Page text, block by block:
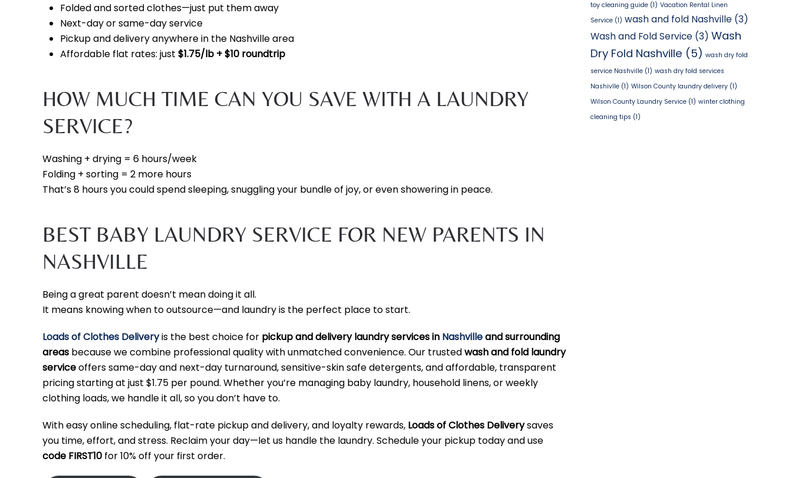
Folded and sorted clothes—just put them away
Next-day or same-day service
Pickup and delivery anywhere in the Nashville area
Affordable flat rates: just $1.75/lb + $10 roundtrip
HOW MUCH TIME CAN YOU SAVE WITH A LAUNDRY
SERVICE?
Washing + drying = 6 hours/week
Folding + sorting = 2 more hours
That’s 8 hours you could spend sleeping, snuggling your bundle of joy, or even showering in peace.
BEST BABY LAUNDRY SERVICE FOR NEW PARENTS IN
NASHVILLE
Being a great parent doesn’t mean doing it all.
It means knowing when to outsource—and laundry is the perfect place to start.
Loads of Clothes Deliveryis the best choice for pickup and delivery laundry services in Nashvilleand surrounding
areas because we combine professional quality with unmatched convenience. Our trustedwash and fold laundry
serviceoffers same-day and next-day turnaround, sensitive-skin safe detergents, and affordable, transparent
pricing starting at just $1.75 per pound. Whether you’re managing baby laundry, household linens, or weekly
clothing loads, we handle it all, so you don’t have to.
With easy online scheduling, flat-rate pickup and delivery, and loyalty rewards, Loads of Clothes Deliverysaves
you time, effort, and stress. Reclaim your day—let us handle the laundry. Schedule your pickup today and use
code FIRST10 for 10% off your first order.
toy cleaning guide (1) Vacation Rental Linen
Service (1) wash and fold Nashville (3)
Wash and Fold Service (3) Wash
Dry Fold Nashville (5) wash dry fold
service Nashville (1) wash dry fold services
Nashivlle (1) Wilson County laundry delivery (1)
Wilson County Laundry Service (1) winter clothing
cleaning tips (1)